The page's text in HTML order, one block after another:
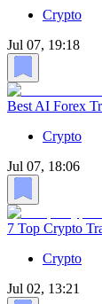
Crypto
Jul 07, 19:18
Best AI Forex
Crypto
Jul 07, 18:06
7 Top Crypto
Crypto
Jul 02, 13:21